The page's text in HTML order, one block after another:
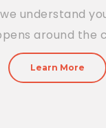
understand
around the
Learn More